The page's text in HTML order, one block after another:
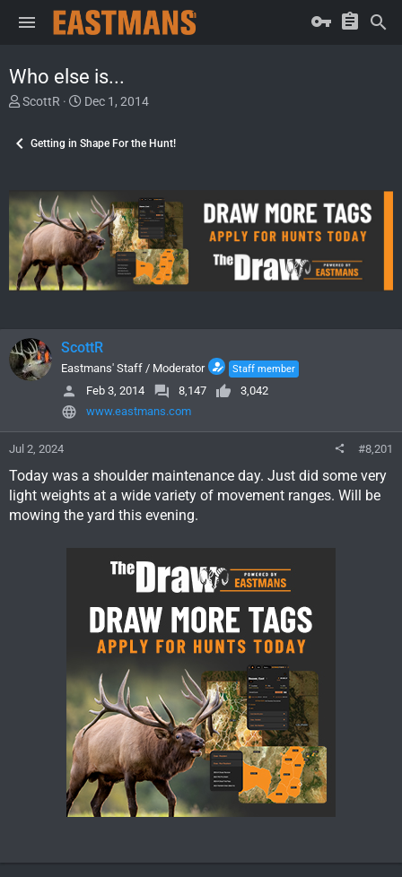
Who else is...
T
e
s
t
a
r
t
e
ScottR
S
r
a
t
e
Dec 1, 2014
Getting in Shape For the Hunt!
ScottR
Eastmans' Staff / Moderator Staff member
Feb 3, 2014 8,147
3,042
www.eastmans.com
Jul 2, 2024 #8,201
Today was a shoulder maintenance day. Just did some very
light weights at a wide variety of movement ranges. Will be
mowing the yard this evening.